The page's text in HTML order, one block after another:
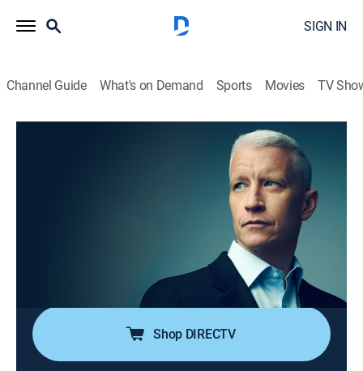
SIGN IN
Channel Guide What's on Demand Sports Movies TV
S2026 E130 | Anderson Cooper 360
Anderson Cooper goes beyond the headlines with in-
depth reporting and investigations; Anderson keeps his
commitment to holding those in power accountable;
joining him are guests that frequently include political
Shop DIRECTV